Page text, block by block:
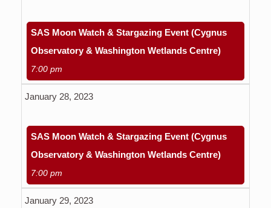
SAS Moon Watch & Stargazing Event (Cygnus
Observatory & Washington Wetlands Centre)
7:00 pm
January 28, 2023
SAS Moon Watch & Stargazing Event (Cygnus
Observatory & Washington Wetlands Centre)
7:00 pm
January 29, 2023